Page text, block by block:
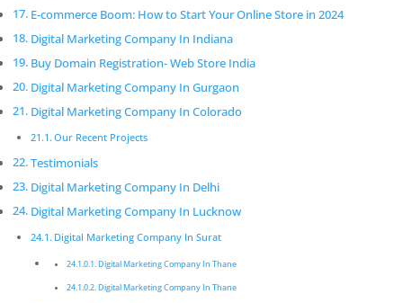
Digital Marketing Company In
Thane
Innovative digital marketing solutions combined with
beautiful but functions exactly according to
speciﬁcation.
Digital Marketing Company In
Thane
with the digital world. We create unique, integrated
digital campaigns and long-term strategies which
E-commerce Boom: How to Start Your Online Store in 2024
Digital Marketing Company In Indiana
Buy Domain Registration- Web Store India
Digital Marketing Company In Gurgaon
Digital Marketing Company In Colorado
Our Recent Projects
Testimonials
Digital Marketing Company In Delhi
Digital Marketing Company In Lucknow
Digital Marketing Company In Surat
Digital Marketing Company In Thane
Digital Marketing Company In Thane